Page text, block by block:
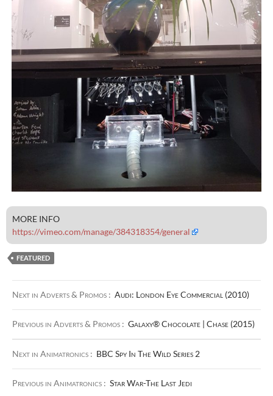
MORE INFO
https://vimeo.com/manage/384318354/general
FEATURED
Next in Adverts & Promos : Audi: London Eye Commercial (2010)
Previous in Adverts & Promos : Galaxy® Chocolate | Chase (2015)
Next in Animatronics : BBC Spy In The Wild Series 2
Previous in Animatronics : Star War-The Last Jedi